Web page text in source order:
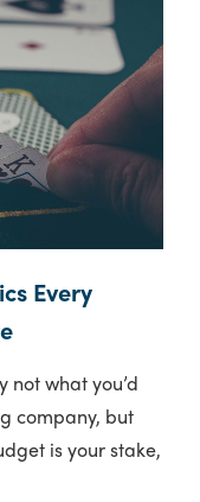
Every
not what you’d
company, but
is your stake,